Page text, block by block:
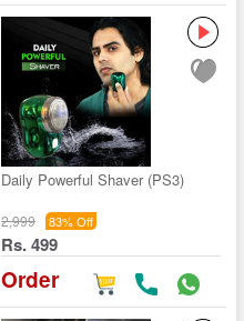
Daily Powerful Shaver (PS3)
2,999 83% Off
Rs. 499
Order